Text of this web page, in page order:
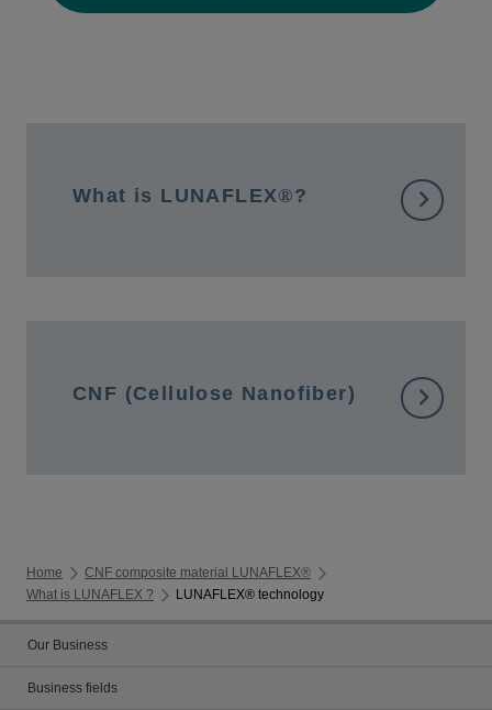
What is LUNAFLEX®?
CNF (Cellulose Nanofiber)
Home
CNF composite material LUNAFLEX®
What is LUNAFLEX ?
LUNAFLEX® technology
Our Business
Business fields